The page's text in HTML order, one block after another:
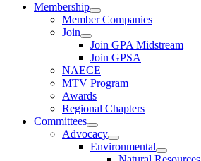
Membership
Member Companies
Join
Join GPA Midstream
Join GPSA
NAECE
MTV Program
Awards
Regional Chapters
Committees
Advocacy
Environmental